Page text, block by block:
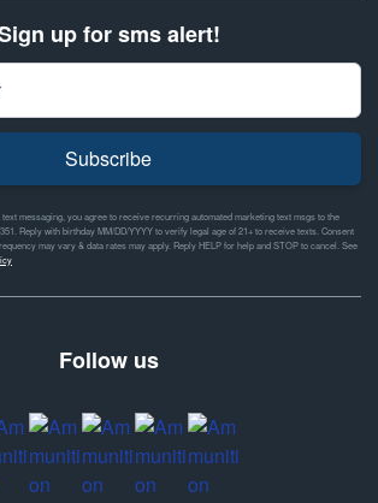
up for sms alert!
Subscribe
messaging, you agree to receive recurring automated marketing text msgs to the
Reply with birthday MM/DD/YYYY to verify legal age of 21+ to receive texts. Consent
may vary & data rates may apply. Reply HELP for help and STOP to cancel. See
Follow us